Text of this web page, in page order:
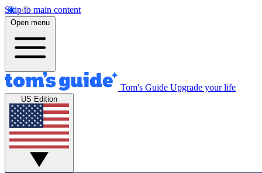
Skip to main content
Open menu
Tom's Guide Upgrade your life
US Edition